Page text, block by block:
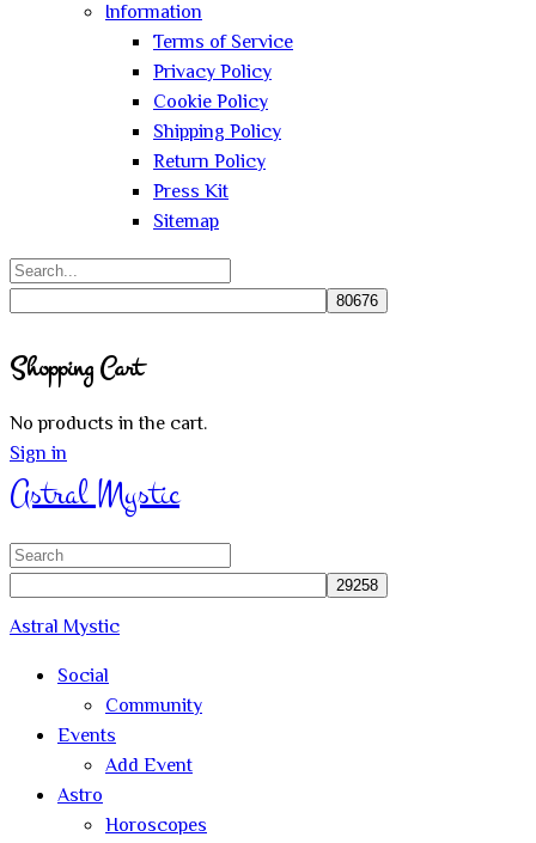
Information
Terms of Service
Privacy Policy
Cookie Policy
Shipping Policy
Return Policy
Press Kit
Sitemap
Search
search
Shopping Cart
No products in the cart.
Sign in
Astral Mystic
Search
Astral Mystic
Social
Community
Events
Add Event
Astro
Horoscopes